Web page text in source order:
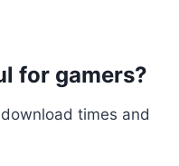
for gamers?
times and